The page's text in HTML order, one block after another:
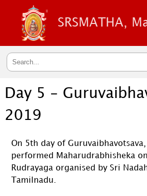
SRSMATHA,
Day 5 -
2019
On 5th day of
performed Maharudrabhisheka
Rudrayaga organised by Sri
Tamilnadu.